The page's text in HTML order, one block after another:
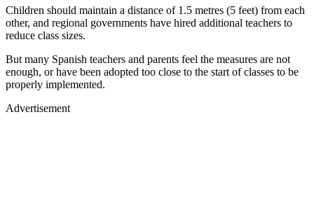
Children should maintain a distance of 1.5 metres (5 feet) from each
other, and regional governments have hired additional teachers to
reduce class sizes.
But many Spanish teachers and parents feel the measures are not
enough, or have been adopted too close to the start of classes to be
properly implemented.
Advertisement